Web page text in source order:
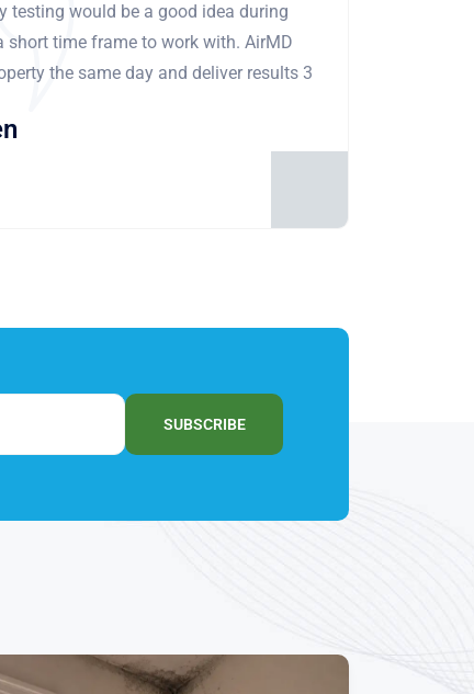
testing would be a good idea during
short time frame to work with. AirMD
the same day and deliver results 3
SUBSCRIBE